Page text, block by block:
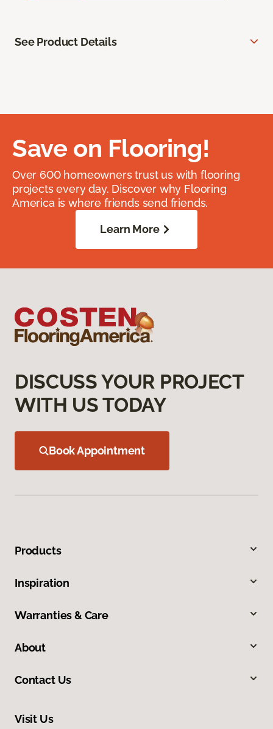
See Product Details
Save on Flooring!
Over 600 homeowners trust us with flooring
projects every day. Discover why Flooring
America is where friends send friends.
Learn More
DISCUSS YOUR PROJECT
WITH US TODAY
Book Appointment
Products
Inspiration
Warranties & Care
About
Contact Us
Visit Us